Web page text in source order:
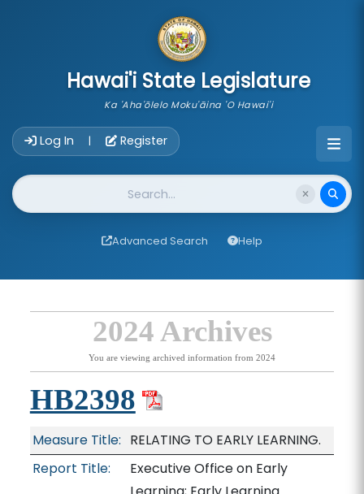
Hawai'i State Legislature
Ka 'Aha'ōlelo Moku'āina 'O Hawai'i
Log In | Register
Website Search
Advanced Search Help
2024 Archives
You are viewing archived information from 2024
HB2398
Measure Title: RELATING TO EARLY LEARNING.
Report Title:
Executive Office on Early